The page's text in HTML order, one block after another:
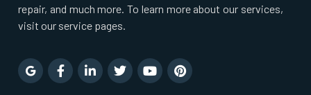
Norwell, MA
Norwood, MA
repair, and much more. To learn more about our services,
visit our service pages.